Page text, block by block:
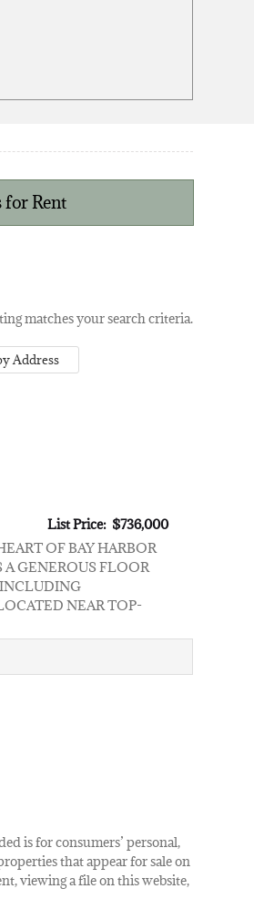
for Rent
matches your search criteria.
List Price: $736,000
OF BAY HARBOR
GENEROUS FLOOR
INCLUDING
NEAR TOP-
is for consumers’ personal,
that appear for sale on
viewing a file on this website,